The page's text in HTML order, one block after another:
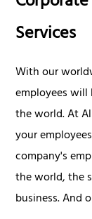
Services
With our
employees
the world. At
your
company's
the world, the
business. And